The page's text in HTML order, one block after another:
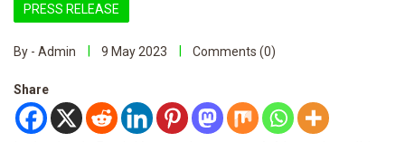
PRESS RELEASE
By - Admin 9 May 2023 Comments (0)
Share